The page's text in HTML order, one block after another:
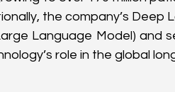
the company’s Deep
Language Model) and
role in the global